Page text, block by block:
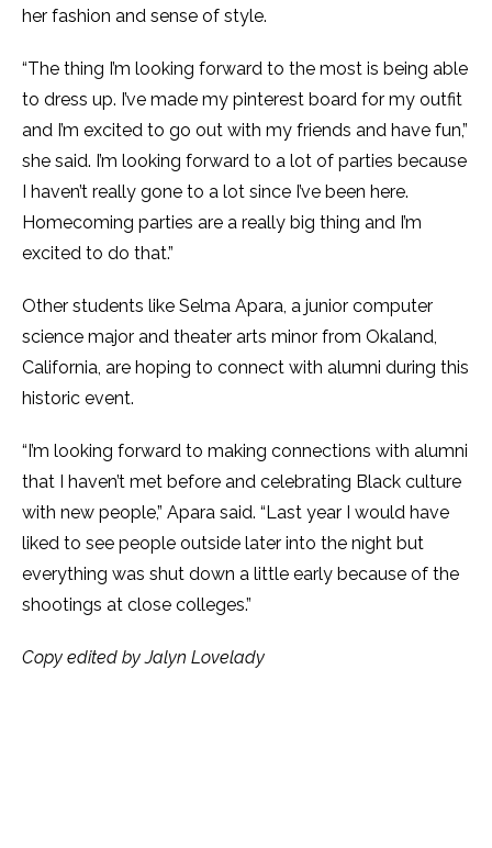
her fashion and sense of style.
“The thing I’m looking forward to the most is being able
to dress up. I’ve made my pinterest board for my outfit
and I’m excited to go out with my friends and have fun,”
she said. I’m looking forward to a lot of parties because
I haven’t really gone to a lot since I’ve been here.
Homecoming parties are a really big thing and I’m
excited to do that.”
Other students like Selma Apara, a junior computer
science major and theater arts minor from Okaland,
California, are hoping to connect with alumni during this
historic event.
“I’m looking forward to making connections with alumni
that I haven’t met before and celebrating Black culture
with new people,” Apara said. “Last year I would have
liked to see people outside later into the night but
everything was shut down a little early because of the
shootings at close colleges.”
Copy edited by Jalyn Lovelady